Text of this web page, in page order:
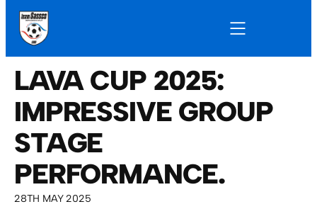
LAVA CUP 2025:
IMPRESSIVE GROUP
STAGE
PERFORMANCE.
28TH MAY 2025